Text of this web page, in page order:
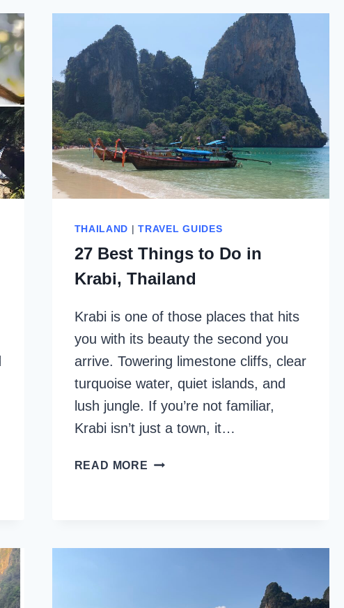
THAILAND |TRAVEL GUIDES
27 Best Things to Do in
Krabi, Thailand
Krabi is one of those places that hits
you with its beauty the second you
arrive. Towering limestone cliffs, clear
turquoise water, quiet islands, and
lush jungle. If you’re not familiar,
Krabi isn’t just a town, it…
READ MORE 27
IN